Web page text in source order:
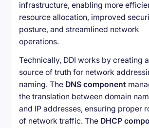
infrastructure, enabling more
resource allocation, improved
posture, and streamlined network
operations.
Technically, DDI works by creating
source of truth for network
naming. The DNS component
the translation between domain
and IP addresses, ensuring proper
of network traffic. The DHCP